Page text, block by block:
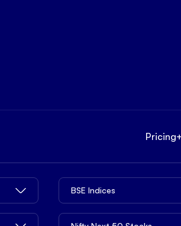
Pricing
BSE Indices